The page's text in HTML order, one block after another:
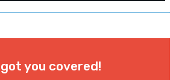
you covered!